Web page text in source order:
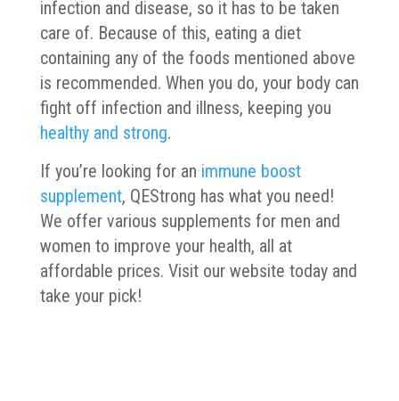
infection and disease, so it has to be taken
care of. Because of this, eating a diet
containing any of the foods mentioned above
is recommended. When you do, your body can
fight off infection and illness, keeping you
healthy and strong.
If you’re looking for an immune boost
supplement, QEStrong has what you need!
We offer various supplements for men and
women to improve your health, all at
affordable prices. Visit our website today and
take your pick!